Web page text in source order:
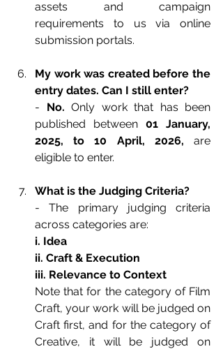
assets and campaign
requirements to us via online
submission portals.
My work was created before the
entry dates. Can I still enter?
- No. Only work that has been
published between 01 January,
2025, to 10 April, 2026,
are
eligible to enter.
What is the Judging Criteria?
- The primary judging criteria
across categories are:
i. Idea
ii. Craft & Execution
iii. Relevance to Context
Note that for the category of Film
Craft, your work will be judged on
Craft first, and for the category of
Creative, it will be judged on